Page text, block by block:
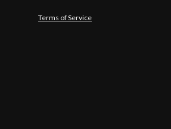
Terms of Service